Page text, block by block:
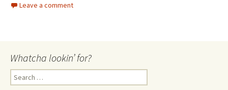
Leave a comment
Whatcha lookin’ for?
Search
for: